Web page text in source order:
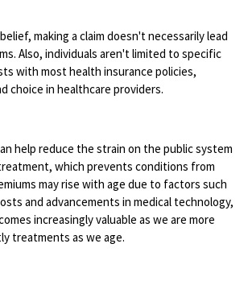
making a claim doesn't necessarily lead
Also, individuals aren't limited to specific
with most health insurance policies,
choice in healthcare providers.
help reduce the strain on the public system
which prevents conditions from
may rise with age due to factors such
and advancements in medical technology,
increasingly valuable as we are more
treatments as we age.